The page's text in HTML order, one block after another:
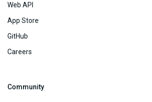
Web API
App Store
GitHub
Careers
Community